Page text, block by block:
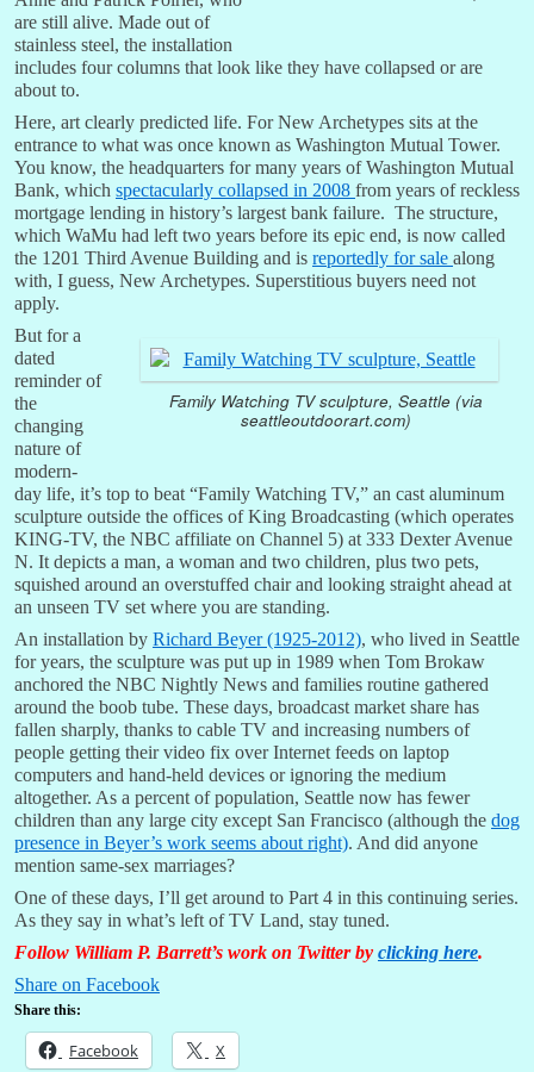
are still alive. Made out of
stainless steel, the installation
includes four columns that look like they have collapsed or are
about to.
Here, art clearly predicted life. For New Archetypes sits at the
entrance to what was once known as Washington Mutual Tower.
You know, the headquarters for many years of Washington Mutual
Bank, which spectacularly collapsed in 2008 from years of reckless
mortgage lending in history’s largest bank failure. The structure,
which WaMu had left two years before its epic end, is now called
the 1201 Third Avenue Building and is reportedly for sale along
with, I guess, New Archetypes. Superstitious buyers need not
apply.
Family Watching TV sculpture, Seattle (via
seattleoutdoorart.com)
But for a
dated
reminder of
the
changing
nature of
modern-
day life, it’s top to beat “Family Watching TV,” an cast aluminum
sculpture outside the offices of King Broadcasting (which operates
KING-TV, the NBC affiliate on Channel 5) at 333 Dexter Avenue
N. It depicts a man, a woman and two children, plus two pets,
squished around an overstuffed chair and looking straight ahead at
an unseen TV set where you are standing.
An installation by Richard Beyer (1925-2012), who lived in Seattle
for years, the sculpture was put up in 1989 when Tom Brokaw
anchored the NBC Nightly News and families routine gathered
around the boob tube. These days, broadcast market share has
fallen sharply, thanks to cable TV and increasing numbers of
people getting their video fix over Internet feeds on laptop
computers and hand-held devices or ignoring the medium
altogether. As a percent of population, Seattle now has fewer
children than any large city except San Francisco (although the dog
presence in Beyer’s work seems about right). And did anyone
mention same-sex marriages?
One of these days, I’ll get around to Part 4 in this continuing series.
As they say in what’s left of TV Land, stay tuned.
Follow William P. Barrett’s work on Twitter by clicking here.
Share on Facebook
Share this:
Facebook X